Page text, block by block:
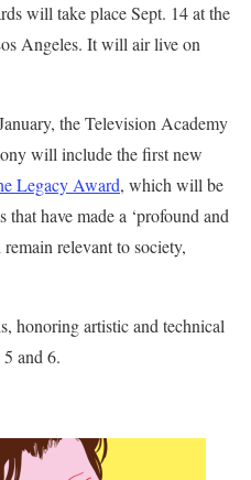
will take place Sept. 14 at the
Angeles. It will air live on
the Television Academy
will include the first new
Legacy Award, which will be
have made a ‘profound and
relevant to society,
honoring artistic and technical
and 6.